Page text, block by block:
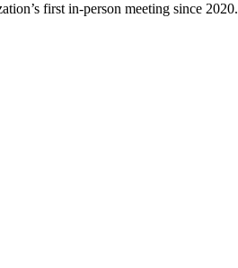
first in-person meeting since 2020.